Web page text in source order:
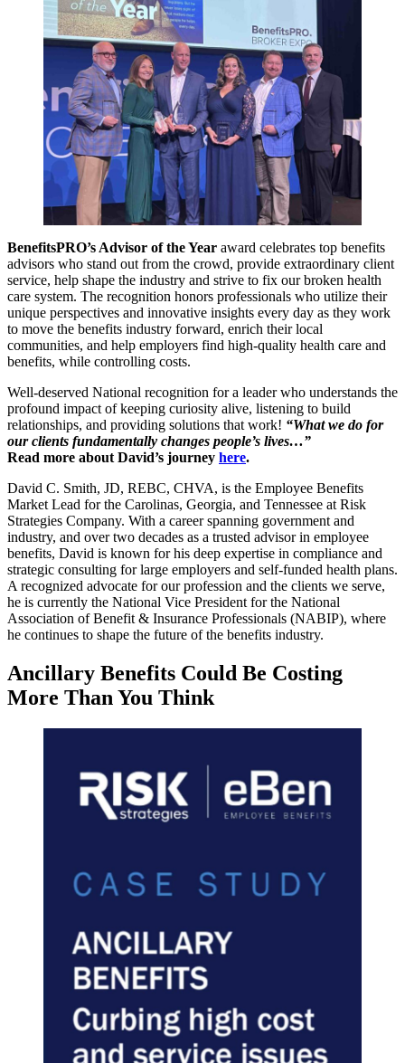
BenefitsPRO’s Advisor of the Year award celebrates top benefits
advisors who stand out from the crowd, provide extraordinary client
service, help shape the industry and strive to fix our broken health
care system. The recognition honors professionals who utilize their
unique perspectives and innovative insights every day as they work
to move the benefits industry forward, enrich their local
communities, and help employers find high-quality health care and
benefits, while controlling costs.
Well-deserved National recognition for a leader who understands the
profound impact of keeping curiosity alive, listening to build
relationships, and providing solutions that work! “What we do for
our clients fundamentally changes people’s lives…”
Read more about David’s journey here.
David C. Smith, JD, REBC, CHVA, is the Employee Benefits
Market Lead for the Carolinas, Georgia, and Tennessee at Risk
Strategies Company. With a career spanning government and
industry, and over two decades as a trusted advisor in employee
benefits, David is known for his deep expertise in compliance and
strategic consulting for large employers and self-funded health plans.
A recognized advocate for our profession and the clients we serve,
he is currently the National Vice President for the National
Association of Benefit & Insurance Professionals (NABIP), where
he continues to shape the future of the benefits industry.
Ancillary Benefits Could Be Costing
More Than You Think